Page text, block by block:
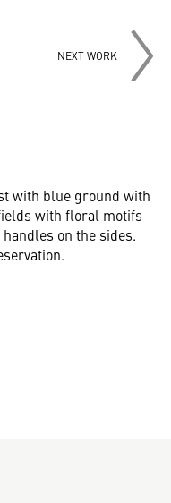
NEXT WORK
with blue ground with
with floral motifs
on the sides.